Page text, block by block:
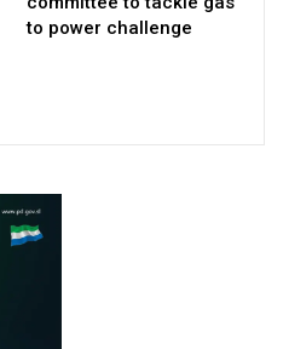
to power challenge